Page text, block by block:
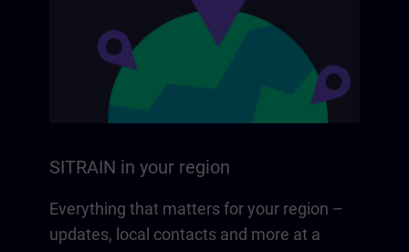
SITRAIN in your region
Everything that matters for your region –
updates, local contacts and more at a